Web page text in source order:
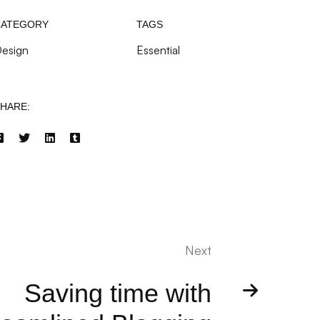
TAGS
Essential
Next
Saving time with